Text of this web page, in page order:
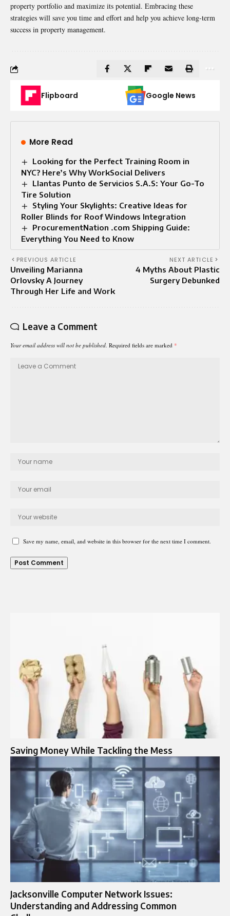
property portfolio and maximize its potential. Embracing these
strategies will save you time and effort and help you achieve long-term
success in property management.
Flipboard Google News
More Read
Looking for the Perfect Training Room in
NYC? Here’s Why WorkSocial Delivers
Llantas Punto de Servicios S.A.S: Your Go-To
Tire Solution
Styling Your Skylights: Creative Ideas for
Roller Blinds for Roof Windows Integration
ProcurementNation .com Shipping Guide:
Everything You Need to Know
PREVIOUS ARTICLE
Unveiling Marianna
Orlovsky A Journey
Through Her Life and Work
NEXT ARTICLE
4 Myths About Plastic
Surgery Debunked
Leave a Comment
Your email address will not be published. Required fields are marked *
Save my name, email, and website in this browser for the next time I comment.
Saving Money While Tackling the Mess
Jacksonville Computer Network Issues:
Understanding and Addressing Common